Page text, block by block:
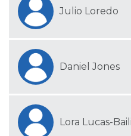
Julio Loredo
Daniel Jones
Lora Lucas-